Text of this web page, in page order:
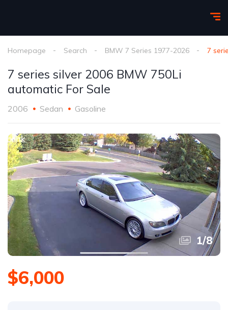
Homepage Search BMW 7 Series 1977-2026 7
7 series silver 2006 BMW 750Li
automatic For Sale
2006 Sedan Gasoline
1/8
$6,000